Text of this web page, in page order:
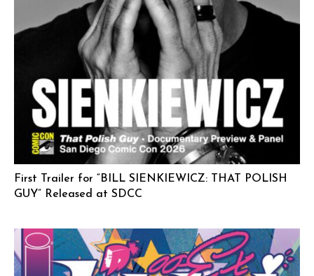
First Trailer for “BILL SIENKIEWICZ: THAT POLISH
GUY” Released at SDCC